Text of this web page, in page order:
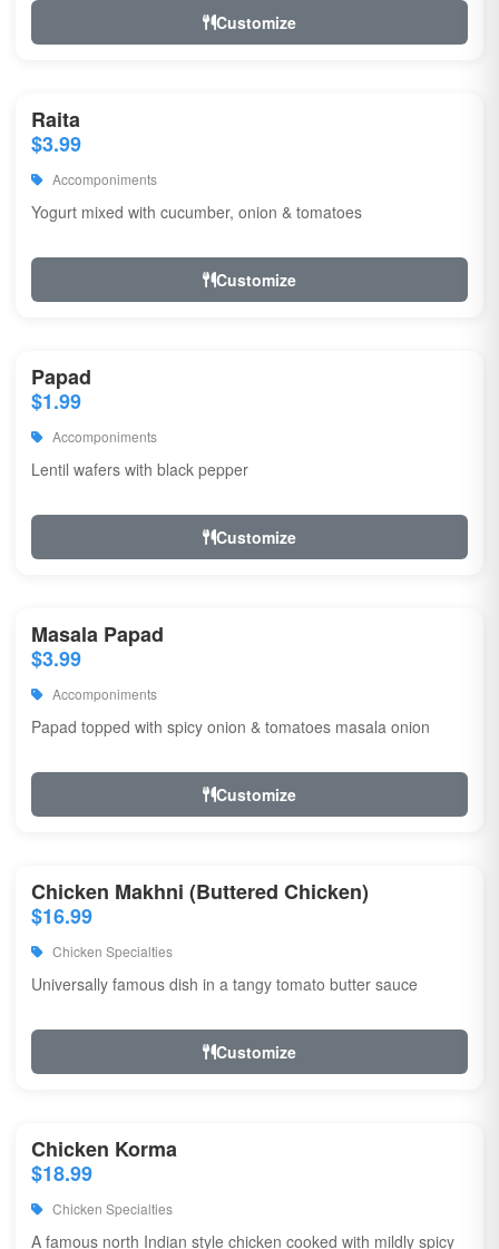
Customize
Raita
$3.99
Accomponiments
Yogurt mixed with cucumber, onion & tomatoes
Customize
Papad
$1.99
Accomponiments
Lentil wafers with black pepper
Customize
Masala Papad
$3.99
Accomponiments
Papad topped with spicy onion & tomatoes masala onion
Customize
Chicken Makhni (Buttered Chicken)
$16.99
Chicken Specialties
Universally famous dish in a tangy tomato butter sauce
Customize
Chicken Korma
$18.99
Chicken Specialties
A famous north Indian style chicken cooked with mildly spicy